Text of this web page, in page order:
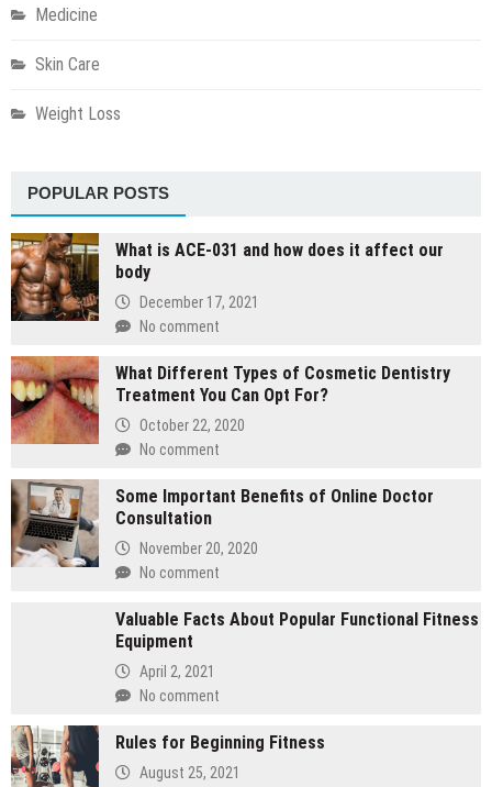
Medicine
Skin Care
Weight Loss
POPULAR POSTS
What is ACE-031 and how does it affect our
body
December 17, 2021
No comment
What Different Types of Cosmetic Dentistry
Treatment You Can Opt For?
October 22, 2020
No comment
Some Important Benefits of Online Doctor
Consultation
November 20, 2020
No comment
Valuable Facts About Popular Functional Fitness
Equipment
April 2, 2021
No comment
Rules for Beginning Fitness
August 25, 2021